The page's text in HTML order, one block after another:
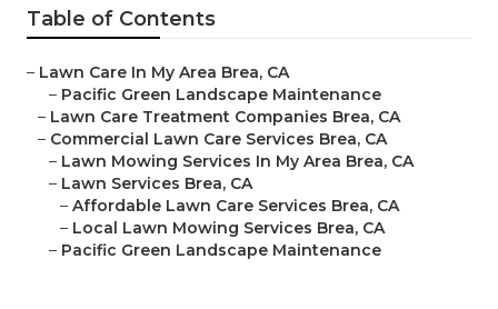
Table of Contents
– Lawn Care In My Area Brea, CA
– Pacific Green Landscape Maintenance
– Lawn Care Treatment Companies Brea, CA
– Commercial Lawn Care Services Brea, CA
– Lawn Mowing Services In My Area Brea, CA
– Lawn Services Brea, CA
– Affordable Lawn Care Services Brea, CA
– Local Lawn Mowing Services Brea, CA
– Pacific Green Landscape Maintenance